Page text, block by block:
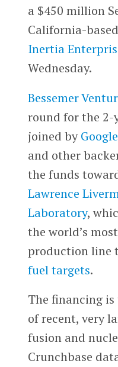
a $450 million
California-
Inertia
Wednesday.
Bessemer
round for the 2-
joined by
and other
the funds
Lawrence
Laboratory,
the world’s
production line
fuel targets.
The financing
of recent, very
fusion and
Crunchbase